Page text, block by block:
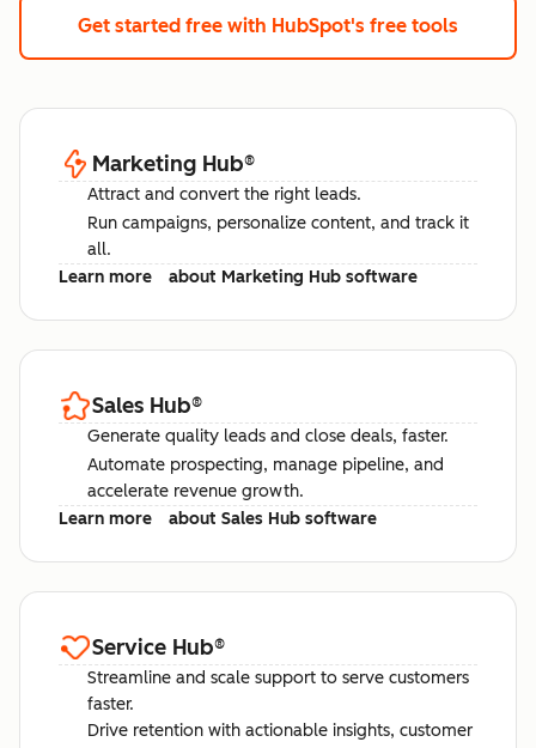
Get started free with HubSpot's free tools
Marketing Hub®
Attract and convert the right leads.
Run campaigns, personalize content, and track it
all.
Learn more
about Marketing Hub software
Sales Hub®
Generate quality leads and close deals, faster.
Automate prospecting, manage pipeline, and
accelerate revenue growth.
Learn more
about Sales Hub software
Service Hub®
Streamline and scale support to serve customers
faster.
Drive retention with actionable insights, customer